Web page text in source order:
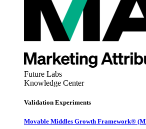
Future Labs
Knowledge Center
Validation Experiments
Movable Middles Growth Framework®